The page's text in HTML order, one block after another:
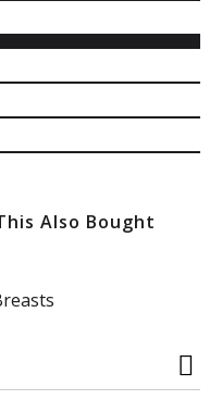
Also Bought